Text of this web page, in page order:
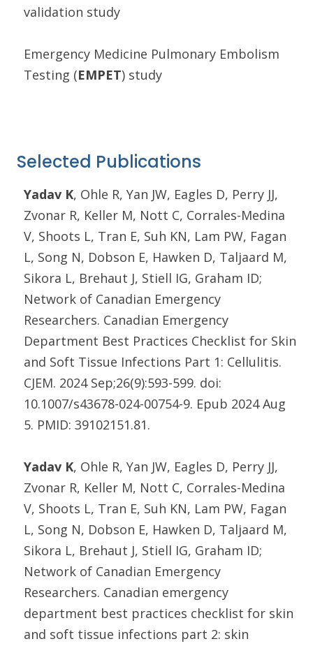
validation study
Emergency Medicine Pulmonary Embolism
Testing (EMPET) study
Selected Publications
Yadav K, Ohle R, Yan JW, Eagles D, Perry JJ,
Zvonar R, Keller M, Nott C, Corrales-Medina
V, Shoots L, Tran E, Suh KN, Lam PW, Fagan
L, Song N, Dobson E, Hawken D, Taljaard M,
Sikora L, Brehaut J, Stiell IG, Graham ID;
Network of Canadian Emergency
Researchers. Canadian Emergency
Department Best Practices Checklist for Skin
and Soft Tissue Infections Part 1: Cellulitis.
CJEM. 2024 Sep;26(9):593-599. doi:
10.1007/s43678-024-00754-9. Epub 2024 Aug
5. PMID: 39102151.81.
Yadav K, Ohle R, Yan JW, Eagles D, Perry JJ,
Zvonar R, Keller M, Nott C, Corrales-Medina
V, Shoots L, Tran E, Suh KN, Lam PW, Fagan
L, Song N, Dobson E, Hawken D, Taljaard M,
Sikora L, Brehaut J, Stiell IG, Graham ID;
Network of Canadian Emergency
Researchers. Canadian emergency
department best practices checklist for skin
and soft tissue infections part 2: skin